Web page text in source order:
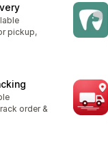
pickup,
order &